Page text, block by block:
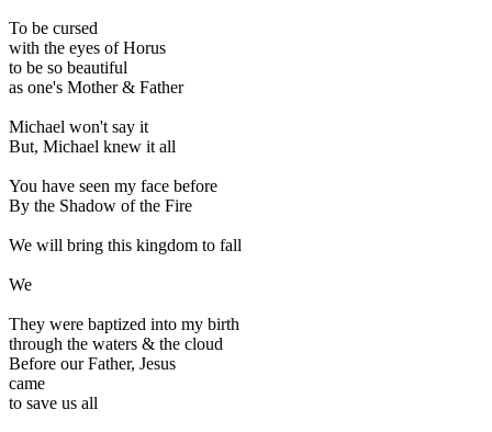
To be cursed
with the eyes of Horus
to be so beautiful
as one's Mother & Father
Michael won't say it
But, Michael knew it all
You have seen my face before
By the Shadow of the Fire
We will bring this kingdom to fall
We
They were baptized into my birth
through the waters & the cloud
Before our Father, Jesus
came
to save us all